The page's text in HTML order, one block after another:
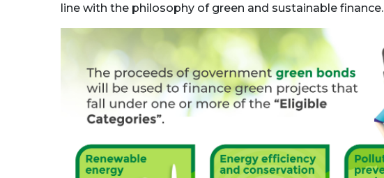
line with the philosophy of green and sustainable finance.